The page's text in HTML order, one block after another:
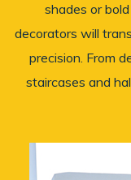
shades or
decorators will
precision. From
staircases and